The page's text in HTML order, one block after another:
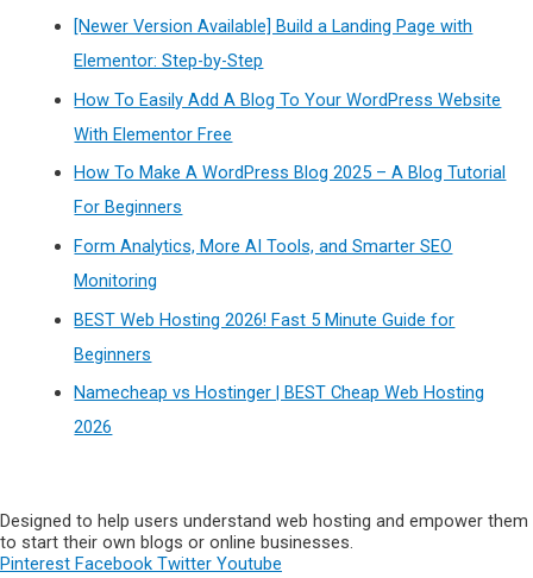
[Newer Version Available] Build a Landing Page with
Elementor: Step-by-Step
How To Easily Add A Blog To Your WordPress Website
With Elementor Free
How To Make A WordPress Blog 2025 – A Blog Tutorial
For Beginners
Form Analytics, More AI Tools, and Smarter SEO
Monitoring
BEST Web Hosting 2026! Fast 5 Minute Guide for
Beginners
Namecheap vs Hostinger | BEST Cheap Web Hosting
2026
Designed to help users understand web hosting and empower them
to start their own blogs or online businesses.
Pinterest Facebook Twitter Youtube